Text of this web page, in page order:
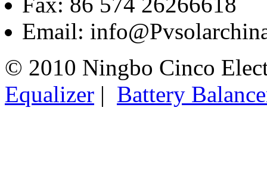
Email:
© 2010 Ningbo Cinco
Equalizer | Battery